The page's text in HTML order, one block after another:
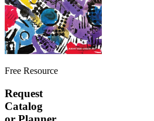
Free Resource
Request
Catalog